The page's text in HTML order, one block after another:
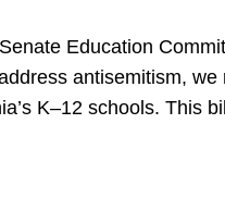
Education
antisemitism,
K–12 schools. This